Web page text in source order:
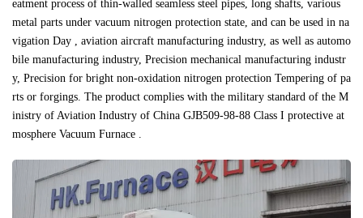
eatment process of thin-walled seamless steel pipes, long shafts, various
metal parts under vacuum nitrogen protection state, and can be used in na
vigation Day , aviation aircraft manufacturing industry, as well as automo
bile manufacturing industry, Precision mechanical manufacturing industr
y, Precision for bright non-oxidation nitrogen protection Tempering of pa
rts or forgings. The product complies with the military standard of the M
inistry of Aviation Industry of China GJB509-98-88 Class I protective at
mosphere Vacuum Furnace .